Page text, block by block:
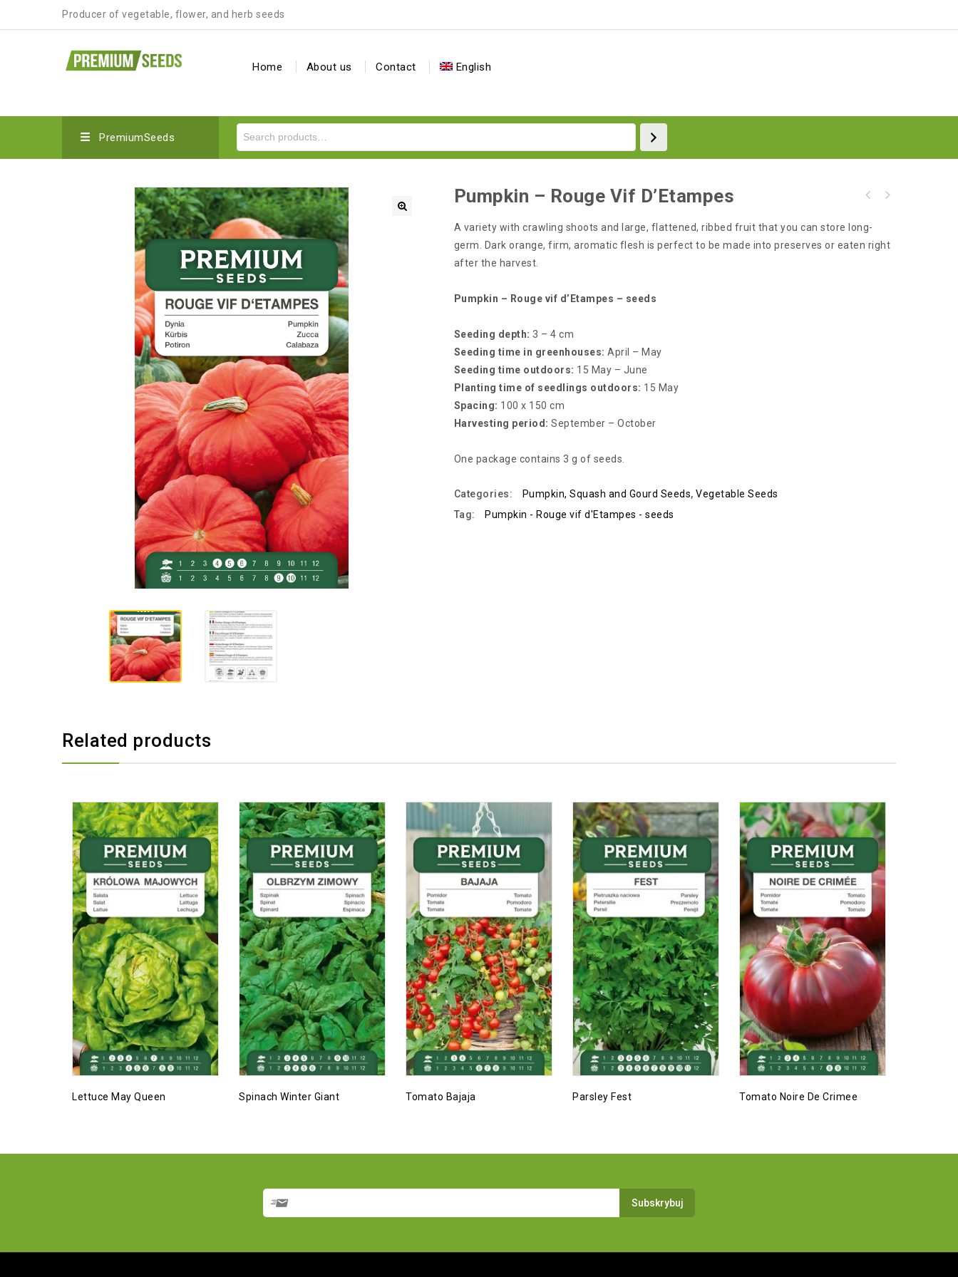
Producer of vegetable, flower, and herb seeds
Home About us Contact English
PremiumSeeds
Pumpkin – Rouge Vif D’Etampes
A variety with crawling shoots and large, flattened, ribbed fruit that you can store long-
germ. Dark orange, firm, aromatic flesh is perfect to be made into preserves or eaten right
after the harvest.
Pumpkin – Rouge vif d’Etampes – seeds
Seeding depth:3 – 4 cm
Seeding time in greenhouses: April – May
Seeding time outdoors: 15 May – June
Planting time of seedlings outdoors: 15 May
Spacing: 100 x 150 cm
Harvesting period: September – October
One package contains 3 g of seeds.
Categories: Pumpkin, Squash and Gourd Seeds,Vegetable Seeds
Tag:
Pumpkin - Rouge vif d'Etampes - seeds
Related products
Lettuce May Queen Spinach Winter Giant Tomato Bajaja Parsley Fest Tomato Noire De Crimee